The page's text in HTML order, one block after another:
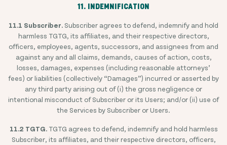
11. INDEMNIFICATION
11.1 Subscriber. Subscriber agrees to defend, indemnify and hold
harmless TGTG, its affiliates, and their respective directors,
officers, employees, agents, successors, and assignees from and
against any and all claims, demands, causes of action, costs,
losses, damages, expenses (including reasonable attorneys’
fees) or liabilities (collectively “Damages”) incurred or asserted by
any third party arising out of (i) the gross negligence or
intentional misconduct of Subscriber or its Users; and/or (ii) use of
the Services by Subscriber or Users.
11.2 TGTG.TGTG agrees to defend, indemnify and hold harmless
Subscriber, its affiliates, and their respective directors, officers,